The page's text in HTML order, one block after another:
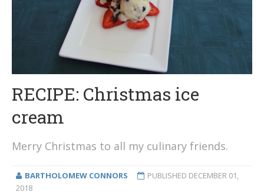
RECIPE: Christmas ice
cream
Merry Christmas to all my culinary friends.
BARTHOLOMEW CONNORS PUBLISHED DECEMBER 01,
2018